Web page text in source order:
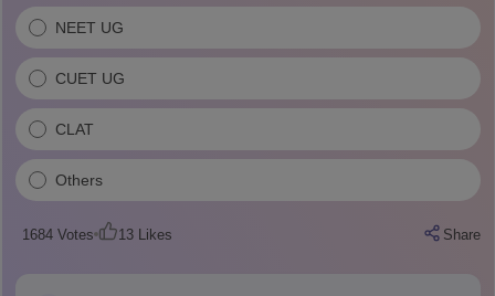
NEET UG
CUET UG
CLAT
Others
1684Votes 13Likes Share